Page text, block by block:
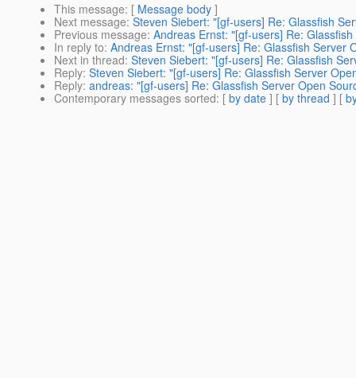
This message: [ Message body ]
Next message: Steven Siebert: "[gf-users] Re: Glassfish
Previous message: Andreas Ernst: "[gf-users] Re:
In reply to: Andreas Ernst: "[gf-users] Re: Glassfish Server
Next in thread: Steven Siebert: "[gf-users] Re: Glassfish
Reply: Steven Siebert: "[gf-users] Re: Glassfish Server
Reply: andreas: "[gf-users] Re: Glassfish Server Open
Contemporary messages sorted: [ by date ] [ by thread ] [